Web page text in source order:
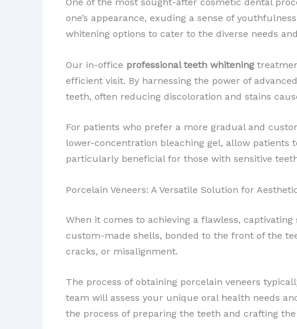
one’s appearance, exuding a sense of
whitening options to cater to the diverse needs
Our in-office professional teeth whitening
efficient visit. By harnessing the power of
teeth, often reducing discoloration and stains
For patients who prefer a more gradual and
lower-concentration bleaching gel, allow
particularly beneficial for those with sensitive
Porcelain Veneers: A Versatile Solution for
When it comes to achieving a flawless, captivating
custom-made shells, bonded to the front of the
cracks, or misalignment.
The process of obtaining porcelain veneers
team will assess your unique oral health needs
the process of preparing the teeth and crafting